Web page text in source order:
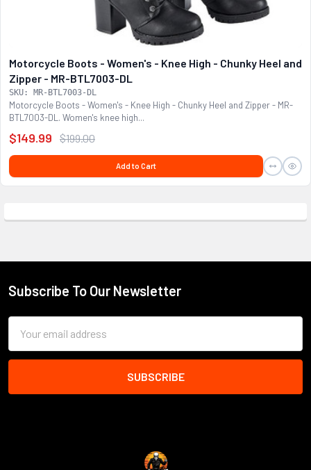
Motorcycle Boots - Women's - Knee High - Chunky Heel and
Zipper - MR-BTL7003-DL
SKU: MR-BTL7003-DL
Motorcycle Boots - Women's - Knee High - Chunky Heel and Zipper - MR-
BTL7003-DL. Women's knee high...
$149.99 $199.00
Add to Cart
Footer
Subscribe To Our Newsletter
Address